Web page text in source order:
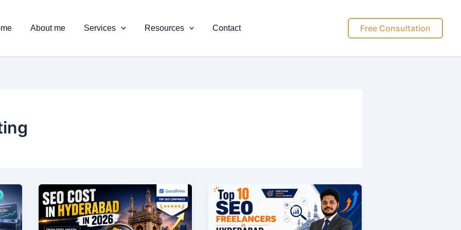
About me Services Resources Contact Free Consultation